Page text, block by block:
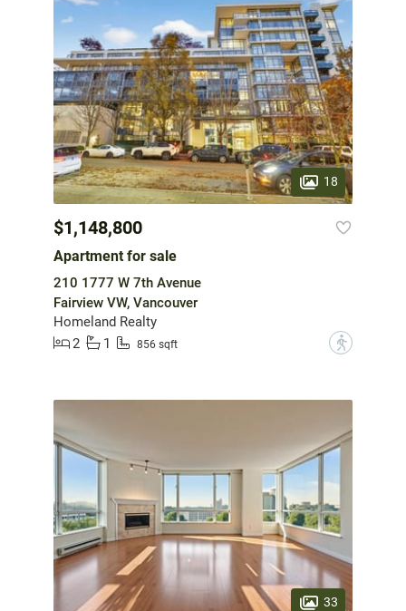
18
$1,148,800
Apartment for sale
210 1777 W 7th Avenue
Fairview VW, Vancouver
Homeland Realty
2
1 856 sqft ?
33